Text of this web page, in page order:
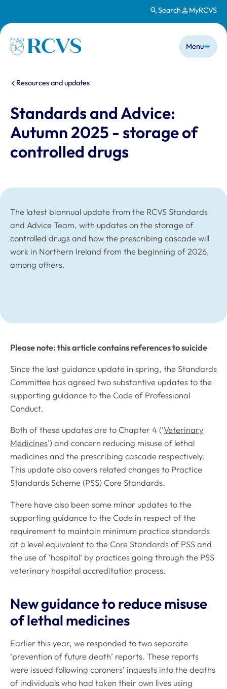
Search MyRCVS
Homepage
Main
Menu
You are here:
Resources and updates
Standards and Advice:
Autumn 2025 - storage of
controlled drugs
The latest biannual update from the RCVS Standards
and Advice Team, with updates on the storage of
controlled drugs and how the prescribing cascade will
work in Northern Ireland from the beginning of 2026,
among others.
Please note: this article contains references to suicide
Since the last guidance update in spring, the Standards
Committee has agreed two substantive updates to the
supporting guidance to the Code of Professional
Conduct.
Both of these updates are to Chapter 4 ('Veterinary
Medicines') and concern reducing misuse of lethal
medicines and the prescribing cascade respectively.
This update also covers related changes to Practice
Standards Scheme (PSS) Core Standards.
There have also been some minor updates to the
supporting guidance to the Code in respect of the
requirement to maintain minimum practice standards
at a level equivalent to the Core Standards of PSS and
the use of ‘hospital’ by practices going through the PSS
veterinary hospital accreditation process.
New guidance to reduce misuse
of lethal medicines
Earlier this year, we responded to two separate
‘prevention of future death’ reports. These reports
were issued following coroners’ inquests into the deaths
of individuals who had taken their own lives using